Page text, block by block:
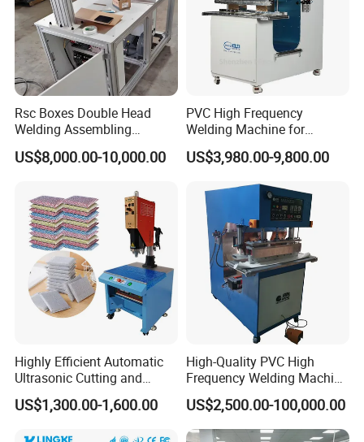
Exhibition
Rsc Boxes Double Head
Welding Assembling
Machine Corrugated Plastic
Bubble Guard Sheets
US$8,000.00-10,000.00
PVC High Frequency
Welding Machine for
Tarpaulin Tent Canvas Heat
Sealing
US$3,980.00-9,800.00
Highly Efficient Automatic
Ultrasonic Cutting and
Ultrasonic Welding Machine
for Making Kitchen Cleaning
US$1,300.00-1,600.00
High-Quality PVC High
Frequency Welding Machine
for Tarpaulin
/Tent/PVC/Canvas Welding,
Heat Sealing
US$2,500.00-100,000.00